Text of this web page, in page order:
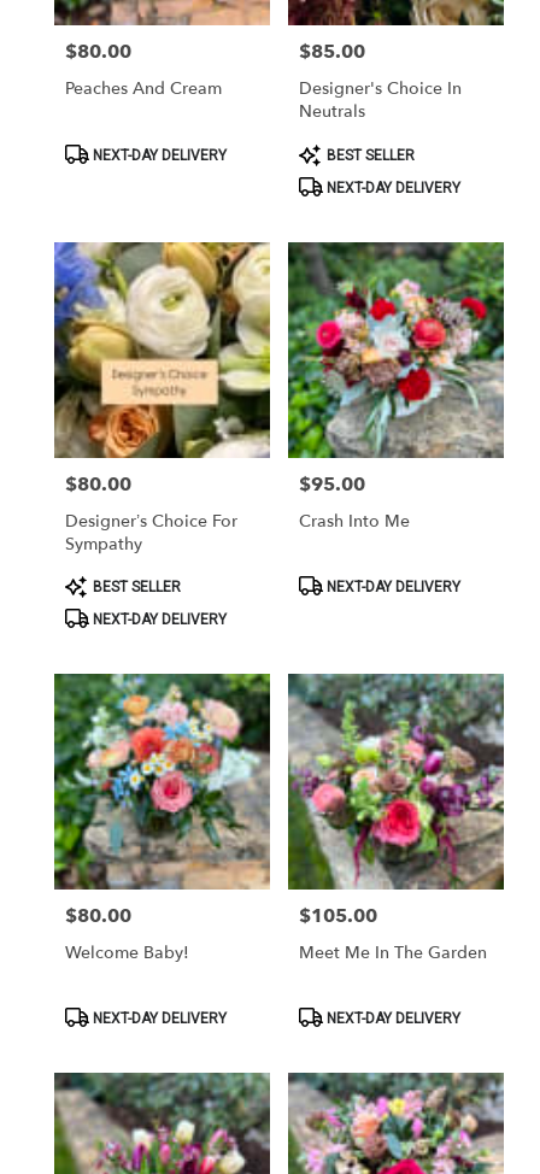
Price:
$80.00
Peaches And Cream
ProductNEXT-DAY DELIVERY
Price:
$85.00
Designer's Choice In
Neutrals
Product
Tags:
BEST SELLER
NEXT-DAY DELIVERY
Price:
$80.00
Designer’s Choice For
Sympathy
Product
Tags:
BEST SELLER
NEXT-DAY DELIVERY
Price:
$95.00
Crash Into Me
ProductNEXT-DAY DELIVERY
Price:
$80.00
Welcome Baby!
ProductNEXT-DAY DELIVERY
Price:
$105.00
Meet Me In The Garden
ProductNEXT-DAY DELIVERY